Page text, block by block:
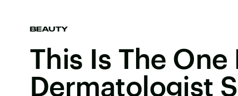
BEAUTY
This Is The
Dermatologist